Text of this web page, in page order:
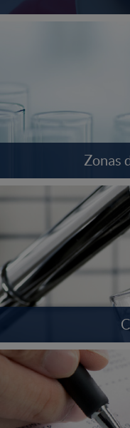
Zonas